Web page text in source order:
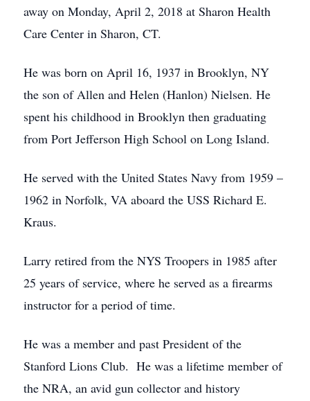
away on Monday, April 2, 2018 at Sharon Health
Care Center in Sharon, CT.
He was born on April 16, 1937 in Brooklyn, NY
the son of Allen and Helen (Hanlon) Nielsen. He
spent his childhood in Brooklyn then graduating
from Port Jefferson High School on Long Island.
He served with the United States Navy from 1959 –
1962 in Norfolk, VA aboard the USS Richard E.
Kraus.
Larry retired from the NYS Troopers in 1985 after
25 years of service, where he served as a firearms
instructor for a period of time.
He was a member and past President of the
Stanford Lions Club. He was a lifetime member of
the NRA, an avid gun collector and history